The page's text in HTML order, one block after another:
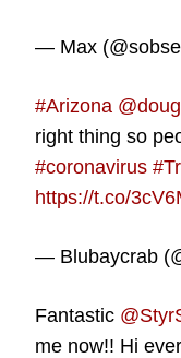
— Max
#Arizona
right thing so
#coronavirus
https://t.co/
— Blubaycrab
Fantastic
me now!! Hi